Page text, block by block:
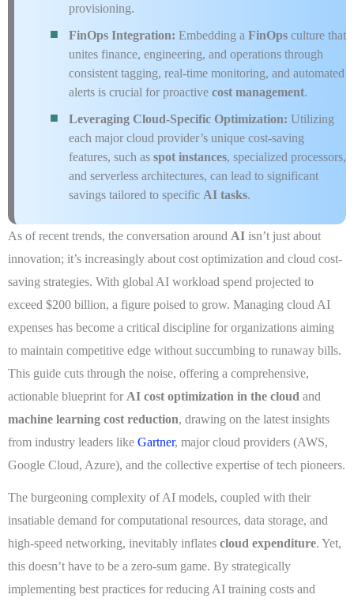
provisioning.
FinOps Integration: Embedding a FinOps culture that
unites finance, engineering, and operations through
consistent tagging, real-time monitoring, and automated
alerts is crucial for proactive cost management.
Leveraging Cloud-Specific Optimization: Utilizing
each major cloud provider’s unique cost-saving
features, such as spot instances, specialized processors,
and serverless architectures, can lead to significant
savings tailored to specific AI tasks.
As of recent trends, the conversation around AI isn’t just about
innovation; it’s increasingly about cost optimization and cloud cost-
saving strategies. With global AI workload spend projected to
exceed $200 billion, a figure poised to grow. Managing cloud AI
expenses has become a critical discipline for organizations aiming
to maintain competitive edge without succumbing to runaway bills.
This guide cuts through the noise, offering a comprehensive,
actionable blueprint for AI cost optimization in the cloud and
machine learning cost reduction, drawing on the latest insights
from industry leaders like Gartner, major cloud providers (AWS,
Google Cloud, Azure), and the collective expertise of tech pioneers.
The burgeoning complexity of AI models, coupled with their
insatiable demand for computational resources, data storage, and
high-speed networking, inevitably inflates cloud expenditure. Yet,
this doesn’t have to be a zero-sum game. By strategically
implementing best practices for reducing AI training costs and